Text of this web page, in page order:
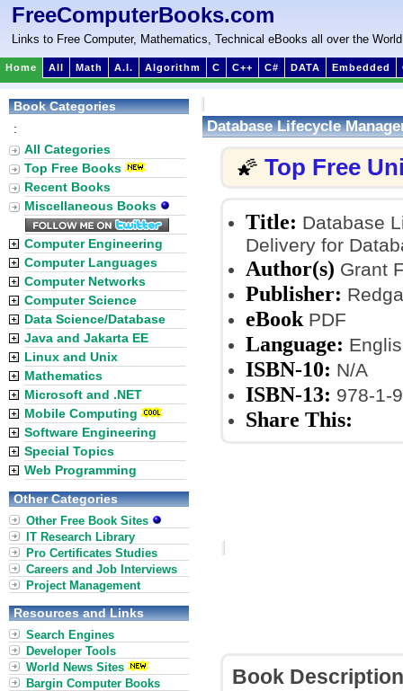
FreeComputerBooks.com
Links to Free Computer, Mathematics, Technical eBooks all over the World
Home All Math A.I. Algorithm C C++ C# DATA Embedded
Database Lifecycle
🌠 Top Free
Title: Database
Delivery for
Author(s) Grant
Publisher:
eBook PDF
Language:
ISBN-10: N/A
ISBN-13: 978-1-
Share This:
Book Description
Book Categories
:
All Categories
Top Free Books
Recent Books
Miscellaneous Books
Computer Engineering
Computer Languages
Computer Networks
Computer Science
Data Science/Database
Java and Jakarta EE
Linux and Unix
Mathematics
Microsoft and .NET
Mobile Computing
Software Engineering
Special Topics
Web Programming
Other Categories
Other Free Book Sites
IT Research Library
Pro Certificates Studies
Careers and Job Interviews
Project Management
Resources and Links
Search Engines
Developer Tools
World News Sites
Bargin Computer Books